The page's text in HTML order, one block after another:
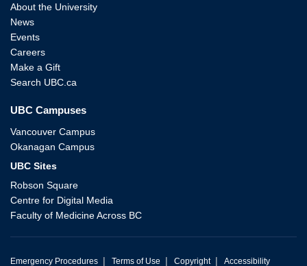
About the University
News
Events
Careers
Make a Gift
Search UBC.ca
UBC Campuses
Vancouver Campus
Okanagan Campus
UBC Sites
Robson Square
Centre for Digital Media
Faculty of Medicine Across BC
Emergency Procedures | Terms of Use | Copyright | Accessibility